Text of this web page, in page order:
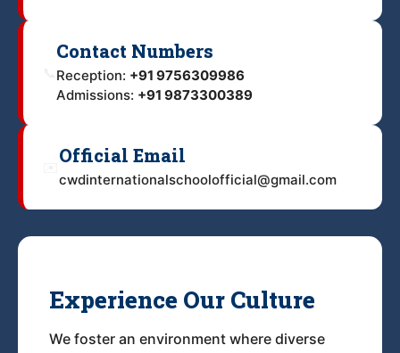
Contact Numbers
Reception: +91 9756309986
Admissions: +91 9873300389
Official Email
cwdinternationalschoolofficial@gmail.com
Experience Our Culture
We foster an environment where diverse